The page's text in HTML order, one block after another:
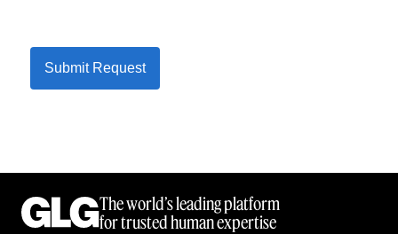
Submit Request
The world’s leading platform
for trusted human expertise